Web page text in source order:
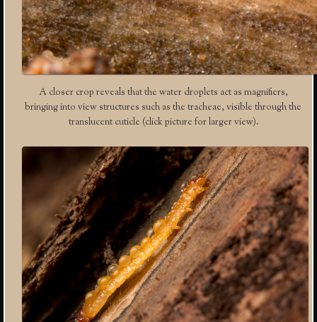
A closer crop reveals that the water droplets act as magnifiers,
bringing into view structures such as the tracheae, visible through the
translucent cuticle (click picture for larger view).